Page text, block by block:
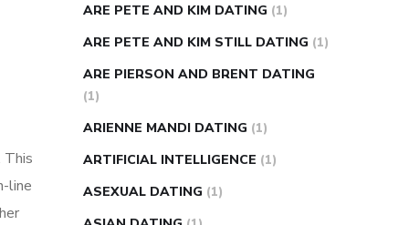
This
line
ARE PETE AND KIM DATING (1)
ARE PETE AND KIM STILL DATING (1)
ARE PIERSON AND BRENT DATING
(1)
ARIENNE MANDI DATING (1)
ARTIFICIAL INTELLIGENCE (1)
ASEXUAL DATING (1)